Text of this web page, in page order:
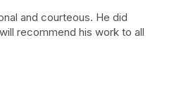
and courteous. He did
recommend his work to all